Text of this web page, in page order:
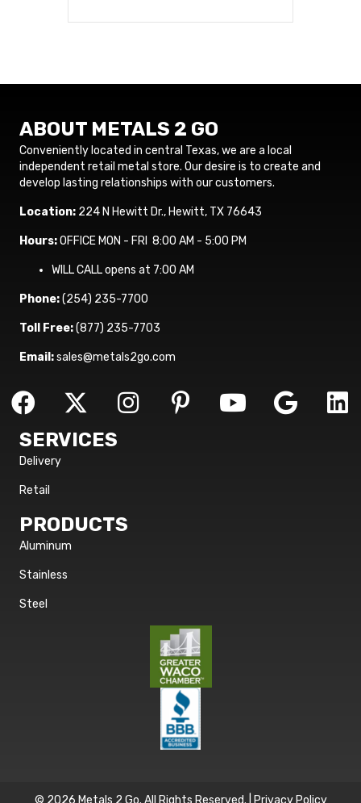
ABOUT METALS 2 GO
Conveniently located in central Texas, we are a local
independent retail metal store. Our desire is to create and
develop lasting relationships with our customers.
Location: 224 N Hewitt Dr., Hewitt, TX 76643
Hours:OFFICE MON - FRI 8:00 AM - 5:00 PM
WILL CALL opens at 7:00 AM
Phone:(254) 235-7700
Toll Free:(877) 235-7703
Email:sales@metals2go.com
SERVICES
Delivery
Retail
PRODUCTS
Aluminum
Stainless
Steel
© 2026 Metals 2 Go. All Rights Reserved. | Privacy Policy